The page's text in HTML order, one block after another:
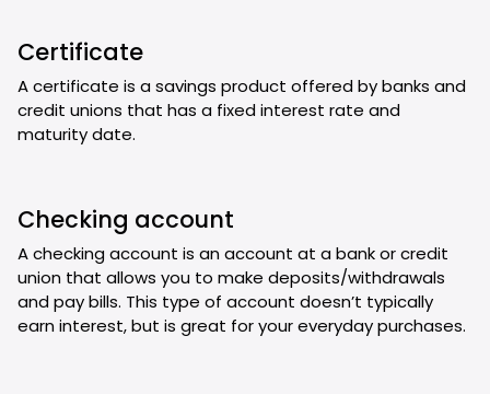
Certificate
A certificate is a savings product offered by banks and
credit unions that has a fixed interest rate and
maturity date.
Checking account
A checking account is an account at a bank or credit
union that allows you to make deposits/withdrawals
and pay bills. This type of account doesn’t typically
earn interest, but is great for your everyday purchases.